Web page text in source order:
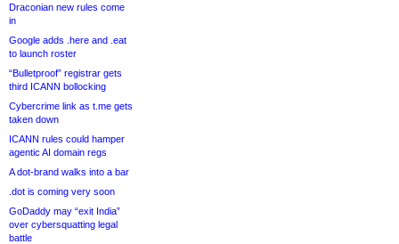
Draconian new rules come
in
Google adds .here and .eat
to launch roster
“Bulletproof” registrar gets
third ICANN bollocking
Cybercrime link as t.me gets
taken down
ICANN rules could hamper
agentic AI domain regs
A dot-brand walks into a bar
.dot is coming very soon
GoDaddy may “exit India”
over cybersquatting legal
battle